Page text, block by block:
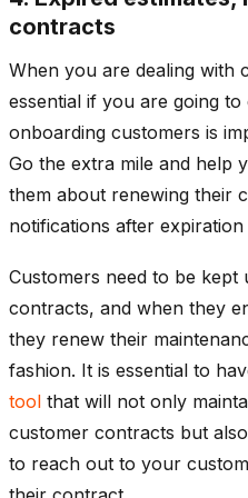
contracts
When you are dealing with
essential if you are going
onboarding customers is
Go the extra mile and help
them about renewing their
notifications after
Customers need to be
contracts, and when they
they renew their
fashion. It is essential to
tool that will not only
customer contracts but
to reach out to your